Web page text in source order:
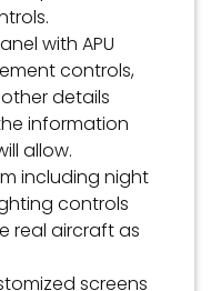
with APU
controls,
details
information
allow.
including night
controls
real aircraft as
screens